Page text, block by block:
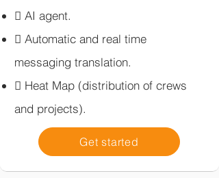
 AI agent.
 Automatic and real time
messaging translation.​
 Heat Map (distribution of crews
and projects).
Get started